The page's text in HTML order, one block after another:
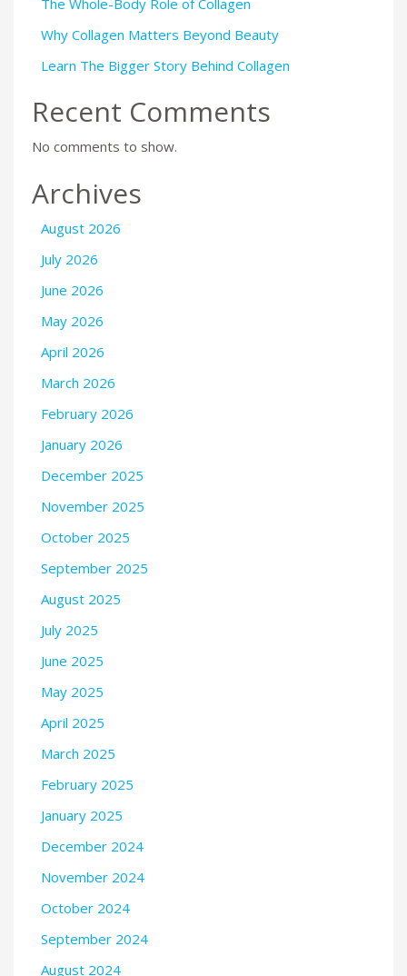
Why Collagen Matters Beyond Beauty
Learn The Bigger Story Behind Collagen
Recent Comments
No comments to show.
Archives
August 2026
July 2026
June 2026
May 2026
April 2026
March 2026
February 2026
January 2026
December 2025
November 2025
October 2025
September 2025
August 2025
July 2025
June 2025
May 2025
April 2025
March 2025
February 2025
January 2025
December 2024
November 2024
October 2024
September 2024
August 2024